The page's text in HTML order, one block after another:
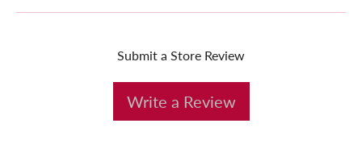
Submit a Store Review
Write a Review